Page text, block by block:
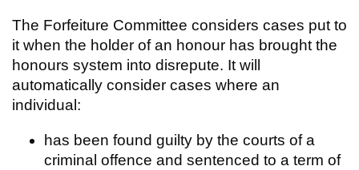
The Forfeiture Committee considers cases put to
it when the holder of an honour has brought the
honours system into disrepute. It will
automatically consider cases where an
individual:
has been found guilty by the courts of a
criminal offence and sentenced to a term of